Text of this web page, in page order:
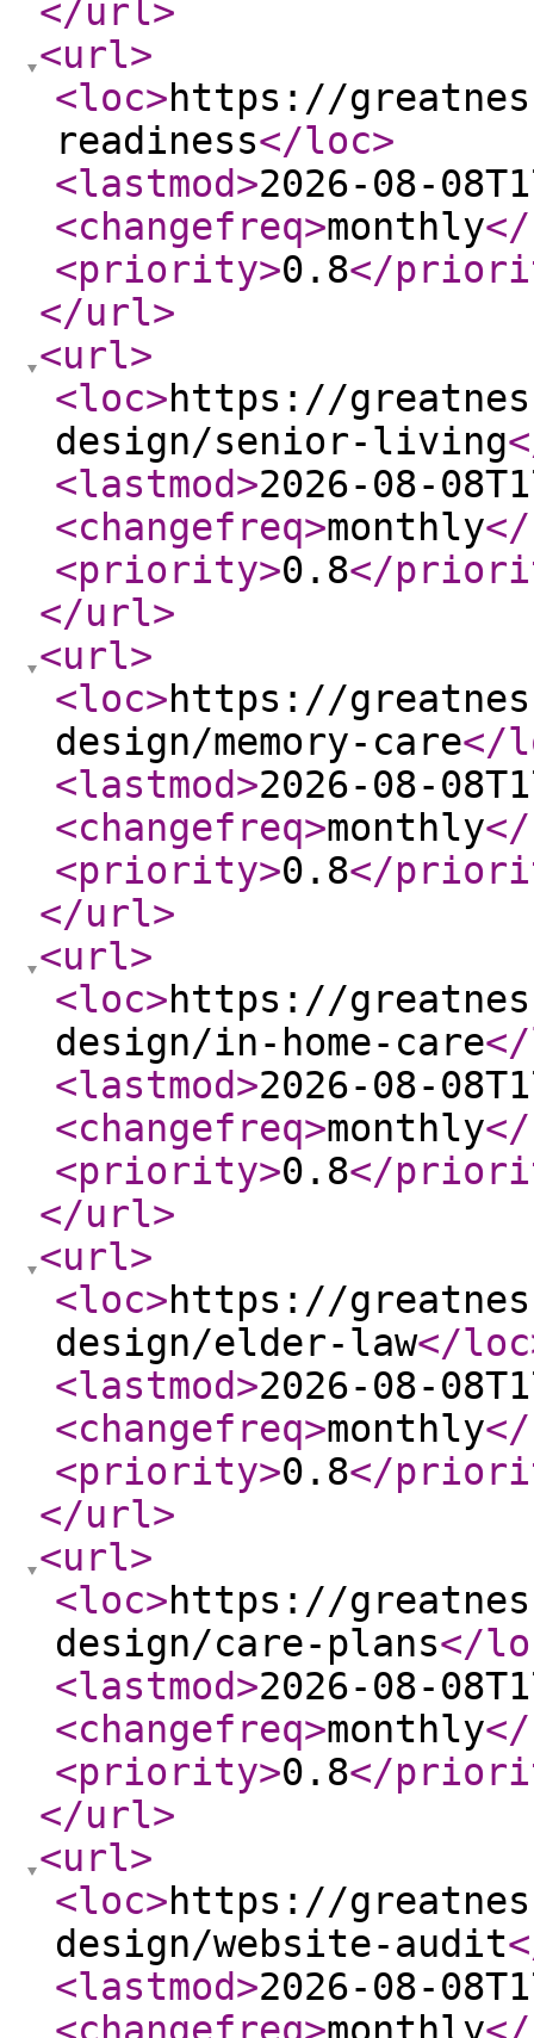
</url>
<url>
<loc>https://
readiness</loc>
<lastmod>2026-08-
<changefreq>monthly
<priority>0.8</
</url>
<url>
<loc>https://
design/senior-living
<lastmod>2026-08-
<changefreq>monthly
<priority>0.8</
</url>
<url>
<loc>https://
design/memory-care</
<lastmod>2026-08-
<changefreq>monthly
<priority>0.8</
</url>
<url>
<loc>https://
design/in-home-care
<lastmod>2026-08-
<changefreq>monthly
<priority>0.8</
</url>
<url>
<loc>https://
design/elder-law</loc
<lastmod>2026-08-
<changefreq>monthly
<priority>0.8</
</url>
<url>
<loc>https://
design/care-plans</
<lastmod>2026-08-
<changefreq>monthly
<priority>0.8</
</url>
<url>
<loc>https://
design/website-audit
<lastmod>2026-08-